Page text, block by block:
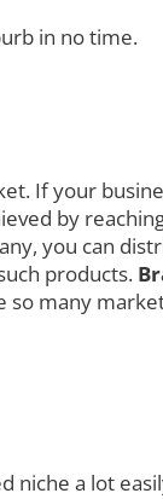
in no time.
If your
by
you can
products.
many
niche a lot